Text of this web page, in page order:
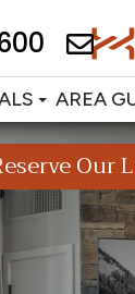
AREA
Our